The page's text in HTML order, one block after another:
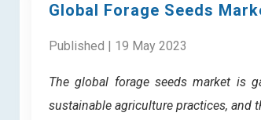
Global Forage Seeds
Published | 19 May 2023
The global forage seeds market is
sustainable agriculture practices, and